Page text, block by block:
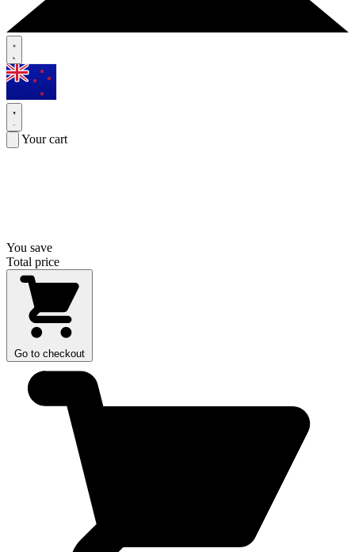
Your cart
You save
Total price
Go to checkout